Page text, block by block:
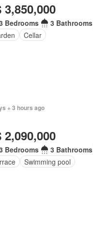
3,850,000
Bedrooms 3 Bathrooms
Cellar
+ 3 hours ago
2,090,000
Bedrooms 3 Bathrooms
Swimming pool